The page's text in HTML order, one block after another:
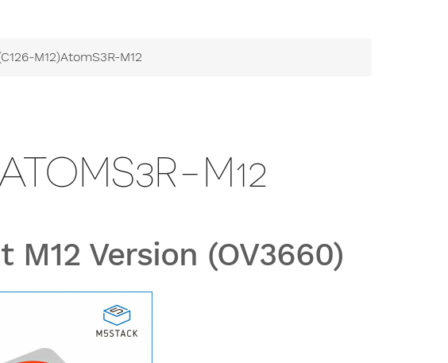
M12)AtomS3R-M12
M12
M12 Version (OV3660)